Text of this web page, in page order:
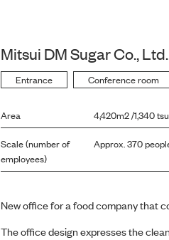
Mitsui DM Sugar Co., Ltd.
Entrance Conference room
Area 4,420m2 /1,340
Scale (number of
employees)
Approx. 370
New office for a food company that
The office design expresses the